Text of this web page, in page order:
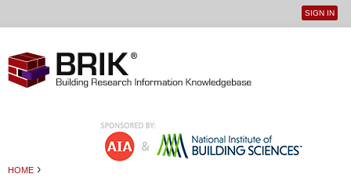
User
SIGN IN
HOME ›